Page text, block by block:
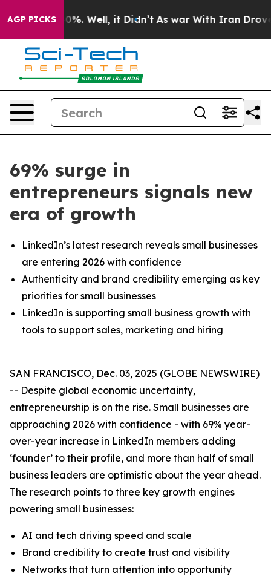
AGP PICKS40%. Well, it Didn’t As war With Iran Drove oil
69% surge in
entrepreneurs signals new
era of growth
LinkedIn’s latest research reveals small businesses
are entering 2026 with confidence
Authenticity and brand credibility emerging as key
priorities for small businesses
LinkedIn is supporting small business growth with
tools to support sales, marketing and hiring
SAN FRANCISCO, Dec. 03, 2025 (GLOBE NEWSWIRE)
-- Despite global economic uncertainty,
entrepreneurship is on the rise. Small businesses are
approaching 2026 with confidence - with 69% year-
over-year increase in LinkedIn members adding
‘founder’ to their profile, and more than half of small
business leaders are optimistic about the year ahead.
The research points to three key growth engines
powering small businesses:
AI and tech driving speed and scale
Brand credibility to create trust and visibility
Networks that turn attention into opportunity